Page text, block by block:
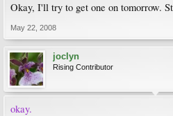
Okay, I'll try to get one on tomorrow.
May 22, 2008
joclyn
Rising Contributor
okay.